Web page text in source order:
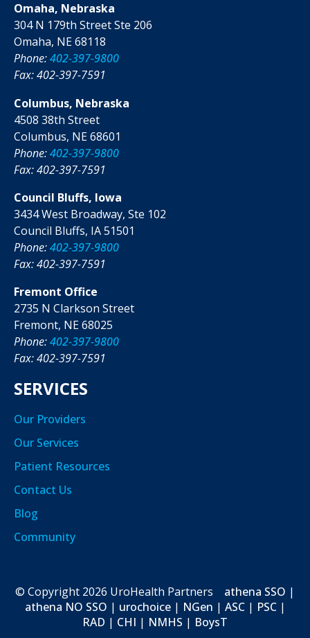
Omaha, Nebraska
304 N 179th Street Ste 206
Omaha, NE 68118
Phone:402-397-9800
Fax: 402-397-7591
Columbus, Nebraska
4508 38th Street
Columbus, NE 68601
Phone:402-397-9800
Fax: 402-397-7591
Council Bluffs, Iowa
3434 West Broadway, Ste 102
Council Bluffs, IA 51501
Phone:402-397-9800
Fax: 402-397-7591
Fremont Office
2735 N Clarkson Street
Fremont, NE 68025
Phone:402-397-9800
Fax: 402-397-7591
SERVICES
Our Providers
Our Services
Patient Resources
Contact Us
Blog
Community
© Copyright 2026 UroHealth Partners athena SSO |
athena NO SSO | urochoice| NGen | ASC| PSC|
RAD | CHI | NMHS | BoysT